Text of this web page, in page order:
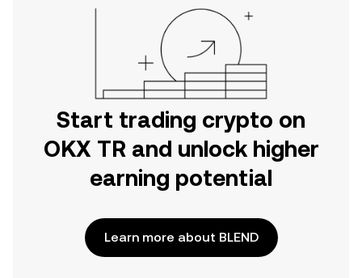
Start trading crypto on
OKX TR and unlock higher
earning potential
Learn more about BLEND